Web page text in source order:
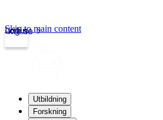
kth.se
Login
Skip to main content
Utbildning
Forskning